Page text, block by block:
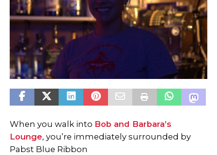
When you walk into Bob and Barbara’s
Lounge, you’re immediately surrounded by
Pabst Blue Ribbon